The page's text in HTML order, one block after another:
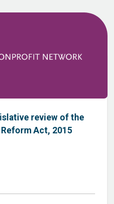
review of the
Act, 2015